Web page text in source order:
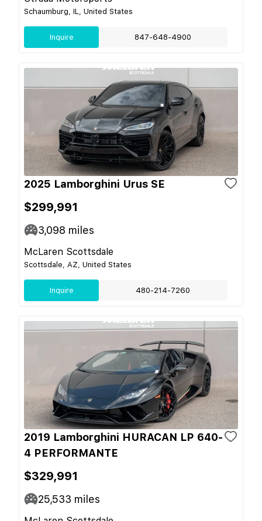
Schaumburg, IL, United States
Inquire 847-648-4900
2025 Lamborghini Urus SE
$299,991
3,098 miles
McLaren Scottsdale
Scottsdale, AZ, United States
Inquire 480-214-7260
2019 Lamborghini HURACAN LP 640-
4 PERFORMANTE
$329,991
25,533 miles